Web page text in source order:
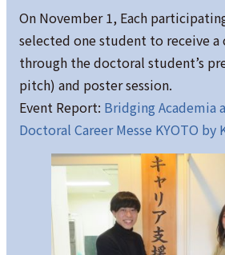
On November 1, Each
selected one student to receive a
through the doctoral student’s
pitch) and poster session.
Event Report: Bridging Academia
Doctoral Career Messe KYOTO by